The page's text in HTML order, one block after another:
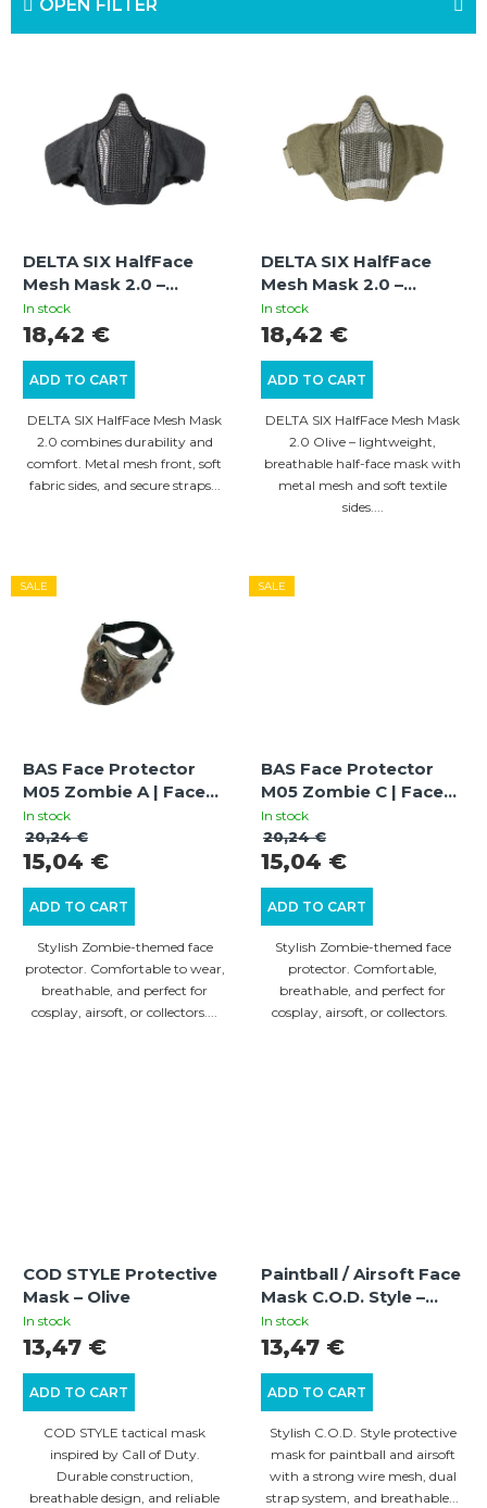
d
n
g
OPEN FILTER
p
o
DELTA SIX HalfFace
Mesh Mask 2.0 –
Protective Airsoft
Mesh Mask, Black
In stock
ADD TO CART
18,42 €
DELTA SIX HalfFace Mesh Mask
2.0 combines durability and
comfort. Metal mesh front, soft
fabric sides, and secure straps...
DELTA SIX HalfFace
Mesh Mask 2.0 –
Protective Airsoft
Mesh Mask, Olive
In stock
ADD TO CART
18,42 €
DELTA SIX HalfFace Mesh Mask
2.0 Olive – lightweight,
breathable half-face mask with
metal mesh and soft textile
sides....
SALE
BAS Face Protector
M05 Zombie A | Face
Guard | Stylish Design |
Cosplay & Airsoft
In stock
ADD TO CART
15,04 €
20,24 €
Stylish Zombie-themed face
protector. Comfortable to wear,
breathable, and perfect for
cosplay, airsoft, or collectors....
SALE
BAS Face Protector
M05 Zombie C | Face
Guard | Stylish Design |
Cosplay & Airsoft
In stock
ADD TO CART
15,04 €
20,24 €
Stylish Zombie-themed face
protector. Comfortable,
breathable, and perfect for
cosplay, airsoft, or collectors.
COD STYLE Protective
Mask – Olive
In stock
ADD TO CART
13,47 €
COD STYLE tactical mask
inspired by Call of Duty.
Durable construction,
breathable design, and reliable
Paintball / Airsoft Face
Mask C.O.D. Style –
Desert Ghost
In stock
ADD TO CART
13,47 €
Stylish C.O.D. Style protective
mask for paintball and airsoft
with a strong wire mesh, dual
strap system, and breathable...